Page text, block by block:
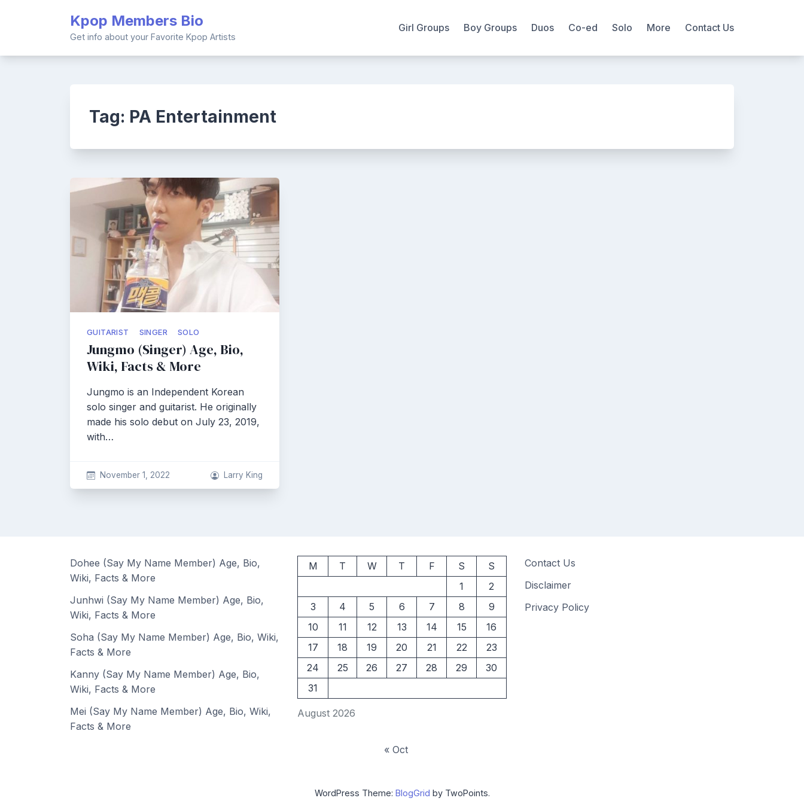
Kpop Members Bio
Get info about your Favorite Kpop Artists
Girl Groups Boy Groups Duos Co-ed Solo More Contact Us
Tag: PA Entertainment
GUITARIST SINGER SOLO
Jungmo (Singer) Age, Bio,
Wiki, Facts & More
Jungmo is an Independent Korean
solo singer and guitarist. He originally
made his solo debut on July 23, 2019,
with…
November 1, 2022 Larry King
Dohee (Say My Name Member) Age, Bio,
Wiki, Facts & More
Junhwi (Say My Name Member) Age, Bio,
Wiki, Facts & More
Soha (Say My Name Member) Age, Bio, Wiki,
Facts & More
Kanny (Say My Name Member) Age, Bio,
Wiki, Facts & More
Mei (Say My Name Member) Age, Bio, Wiki,
Facts & More
August 2026
M T W T F S
S
1
2
3
4 5 6 7 8
9
10
11 12 13 14 15
16
17
18 19 20 21 22
23
24
25 26 27 28 29
30
31
« Oct
Contact Us
Disclaimer
Privacy Policy
WordPress Theme: BlogGrid by TwoPoints.